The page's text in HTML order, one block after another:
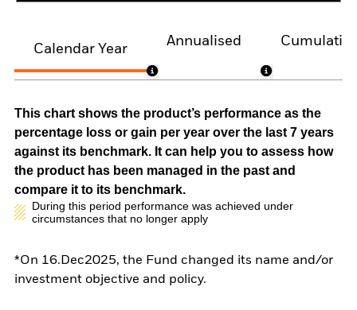
Calendar Year
Annualised
This chart shows the product’s performance as the
percentage loss or gain per year over the last 7 years
against its benchmark. It can help you to assess how
the product has been managed in the past and
compare it to its benchmark.
During this period performance was achieved under
circumstances that no longer apply
*On 16.Dec2025, the Fund changed its name and/or
investment objective and policy.